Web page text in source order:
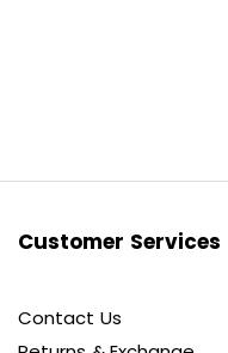
Customer Services
Contact Us